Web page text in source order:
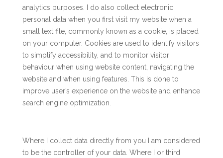
analytics purposes. I do also collect electronic
personal data when you first visit my website when a
small text file, commonly known as a cookie, is placed
on your computer. Cookies are used to identify visitors
to simplify accessibility, and to monitor visitor
behaviour when using website content, navigating the
website and when using features. This is done to
improve user’s experience on the website and enhance
search engine optimization.
Where I collect data directly from you I am considered
to be the controller of your data. Where I or third